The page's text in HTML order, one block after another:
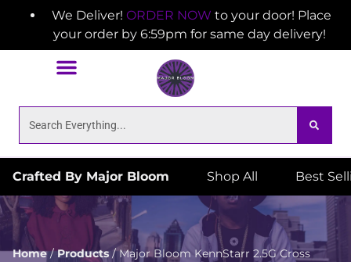
We Deliver! ORDER NOW to your door! Place
your order by 6:59pm for same day delivery!
Crafted By Major Bloom Shop All Best
Home/Products/Major Bloom KennStarr 2.5G Cross